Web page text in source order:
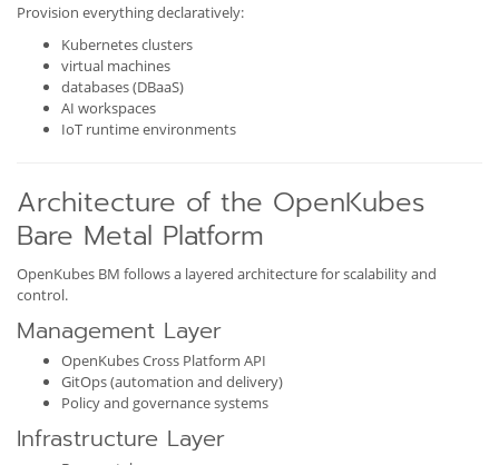
Provision everything declaratively:
Kubernetes clusters
virtual machines
databases (DBaaS)
AI workspaces
IoT runtime environments
Architecture of the OpenKubes
Bare Metal Platform
OpenKubes BM follows a layered architecture for scalability and
control.
Management Layer
OpenKubes Cross Platform API
GitOps (automation and delivery)
Policy and governance systems
Infrastructure Layer